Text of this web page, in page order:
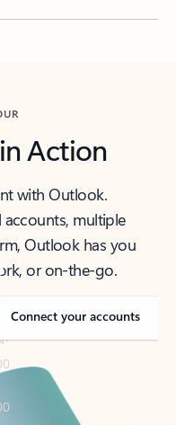
Action
with Outlook.
accounts, multiple
Outlook has you
or on-the-go.
Connect your accounts